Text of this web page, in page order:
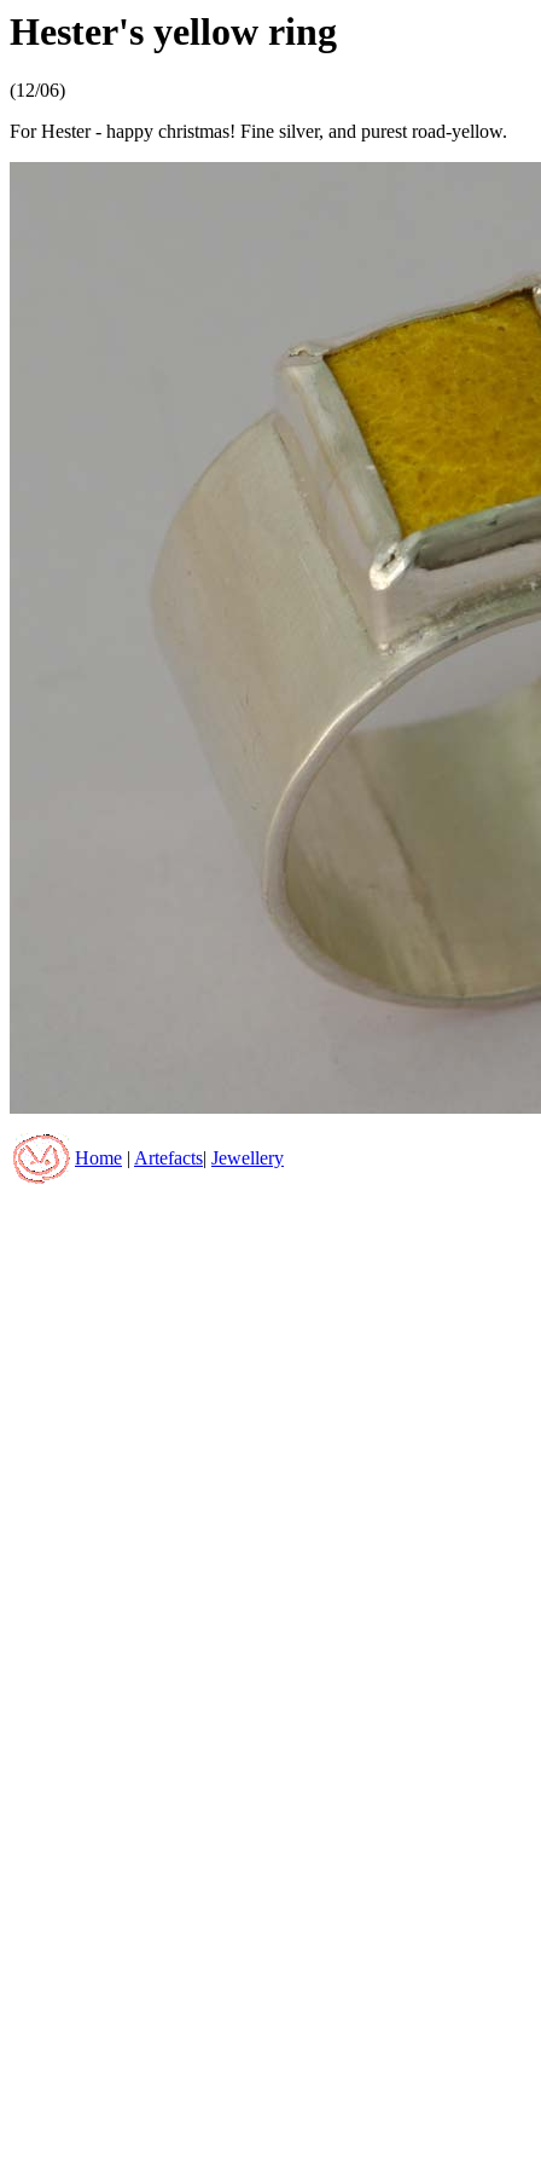
Hester's yellow ring
(12/06)
For Hester - happy christmas! Fine silver, and purest road-yellow.
Home Artefacts Jewellery